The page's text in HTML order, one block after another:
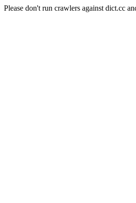
Please don't run crawlers against dict.cc